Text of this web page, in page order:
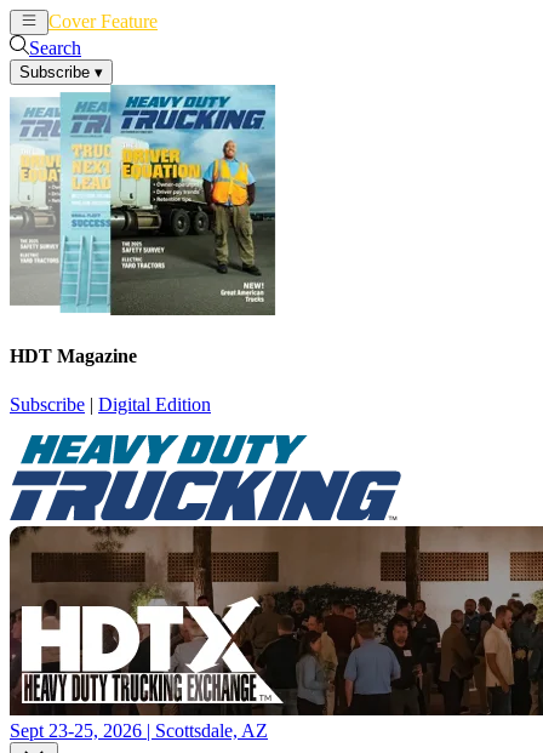
Cover Feature
Search
Subscribe ▾
HDT Magazine
Subscribe | Digital Edition
Sept 23-25, 2026 | Scottsdale, AZ